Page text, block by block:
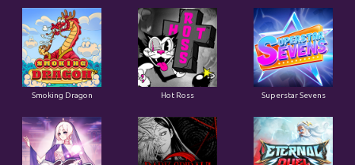
Smoking Dragon Hot Ross Superstar Sevens